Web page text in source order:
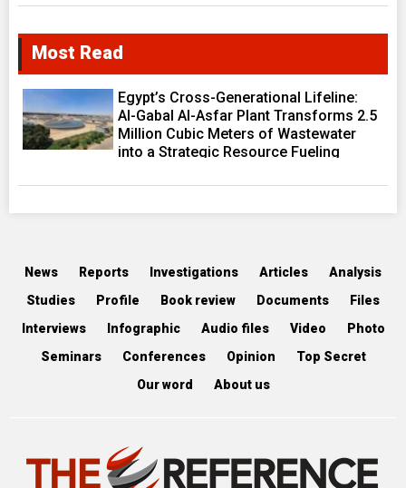
Most Read
Egypt’s Cross-Generational Lifeline:
Al-Gabal Al-Asfar Plant Transforms 2.5
Million Cubic Meters of Wastewater
into a Strategic Resource Fueling
News Reports Investigations Articles
Analysis
Studies
Profile Book review Documents
Files
Interviews
Infographic Audio files Video
Photo
Seminars
Conferences Opinion
Top Secret
Our word
About us